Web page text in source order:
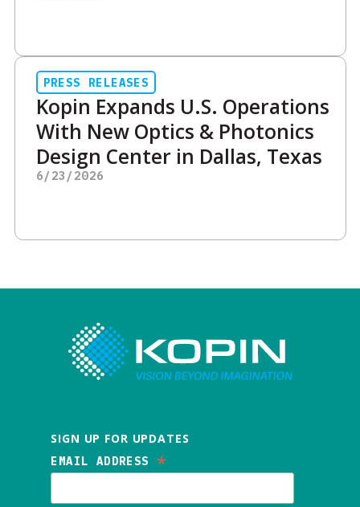
PRESS RELEASES
Kopin Expands U.S. Operations
With New Optics & Photonics
Design Center in Dallas, Texas
6/23/2026
SIGN UP FOR UPDATES
EMAIL ADDRESS *